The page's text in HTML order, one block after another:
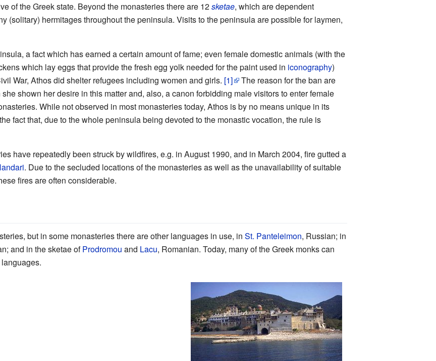
of the Greek state. Beyond the monasteries there are 12sketae, which are dependent
(solitary) hermitages throughout the peninsula. Visits to the peninsula are possible for laymen,
a fact which has earned a certain amount of fame; even female domestic animals (with the
which lay eggs that provide the fresh egg yolk needed for the paint used in iconography)
War, Athos did shelter refugees including women and girls. [1]
The reason for the ban are
shown her desire in this matter and, also, a canon forbidding male visitors to enter female
While not observed in most monasteries today, Athos is by no means unique in its
fact that, due to the whole peninsula being devoted to the monastic vocation, the rule is
have repeatedly been struck by wildfires, e.g. in August 1990, and in March 2004, fire gutted a
. Due to the secluded locations of the monasteries as well as the unavailability of suitable
fires are often considerable.
but in some monasteries there are other languages in use, inSt. Panteleimon, Russian; in
and in the sketae ofProdromou and Lacu, Romanian. Today, many of the Greek monks can